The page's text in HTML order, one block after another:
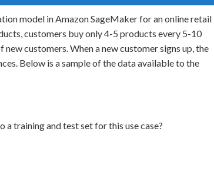
model in Amazon SageMaker for an online retail
customers buy only 4-5 products every 5-10
customers. When a new customer signs up, the
Below is a sample of the data available to the
training and test set for this use case?